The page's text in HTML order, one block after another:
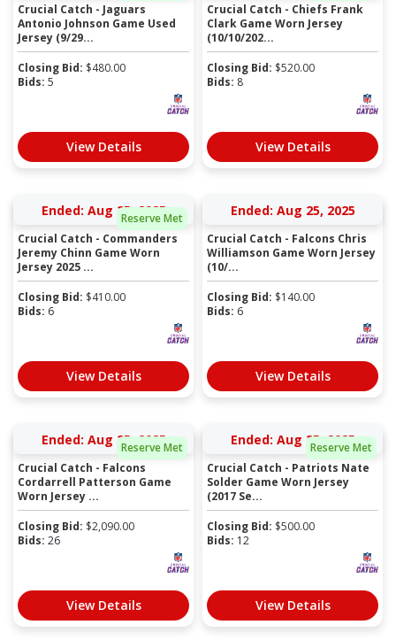
Crucial Catch - Jaguars
Antonio Johnson Game Used
Jersey (9/29...
Closing Bid: $480.00
Bids: 5
View Details
Crucial Catch - Chiefs Frank
Clark Game Worn Jersey
(10/10/202...
Closing Bid: $520.00
Bids: 8
View Details
Reserve Met
Ended: Aug 25, 2025
Crucial Catch - Commanders
Jeremy Chinn Game Worn
Jersey 2025 ...
Closing Bid: $410.00
Bids: 6
View Details
Ended: Aug 25, 2025
Crucial Catch - Falcons Chris
Williamson Game Worn Jersey
(10/...
Closing Bid: $140.00
Bids: 6
View Details
Reserve Met
Ended: Aug 25, 2025
Crucial Catch - Falcons
Cordarrell Patterson Game
Worn Jersey ...
Closing Bid: $2,090.00
Bids: 26
View Details
Reserve Met
Ended: Aug 25, 2025
Crucial Catch - Patriots Nate
Solder Game Worn Jersey
(2017 Se...
Closing Bid: $500.00
Bids: 12
View Details